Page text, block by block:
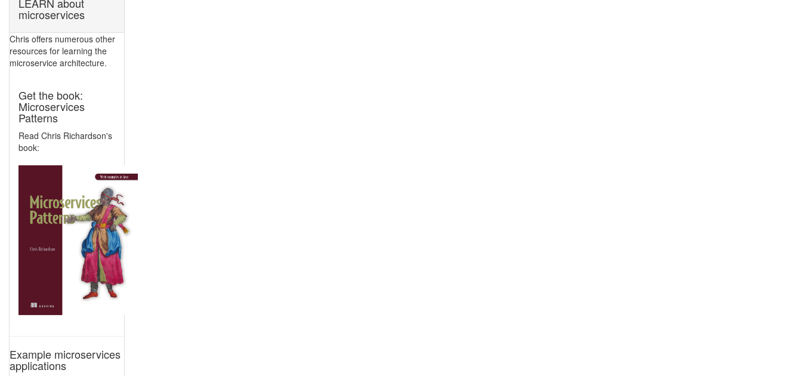
microservices
Chris offers numerous other
resources for learning the
microservice architecture.
Get the book:
Microservices
Patterns
Read Chris Richardson's
book:
Example microservices
applications